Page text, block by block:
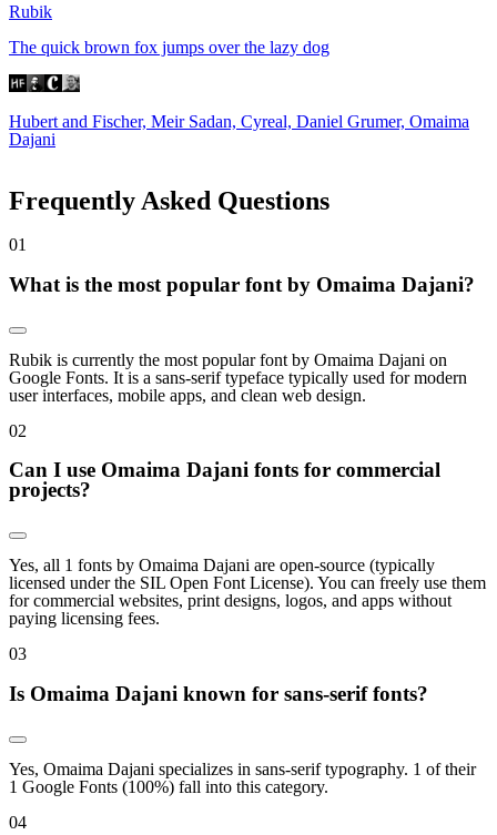
Rubik
The quick brown fox jumps over the lazy dog
Hubert and Fischer, Meir Sadan, Cyreal, Daniel Grumer, Omaima
Dajani
Frequently Asked Questions
01
What is the most popular font by Omaima Dajani?
Rubik is currently the most popular font by Omaima Dajani on
Google Fonts. It is a sans-serif typeface typically used for modern
user interfaces, mobile apps, and clean web design.
02
Can I use Omaima Dajani fonts for commercial
projects?
Yes, all 1 fonts by Omaima Dajani are open-source (typically
licensed under the SIL Open Font License). You can freely use them
for commercial websites, print designs, logos, and apps without
paying licensing fees.
03
Is Omaima Dajani known for sans-serif fonts?
Yes, Omaima Dajani specializes in sans-serif typography. 1 of their
1 Google Fonts (100%) fall into this category.
04